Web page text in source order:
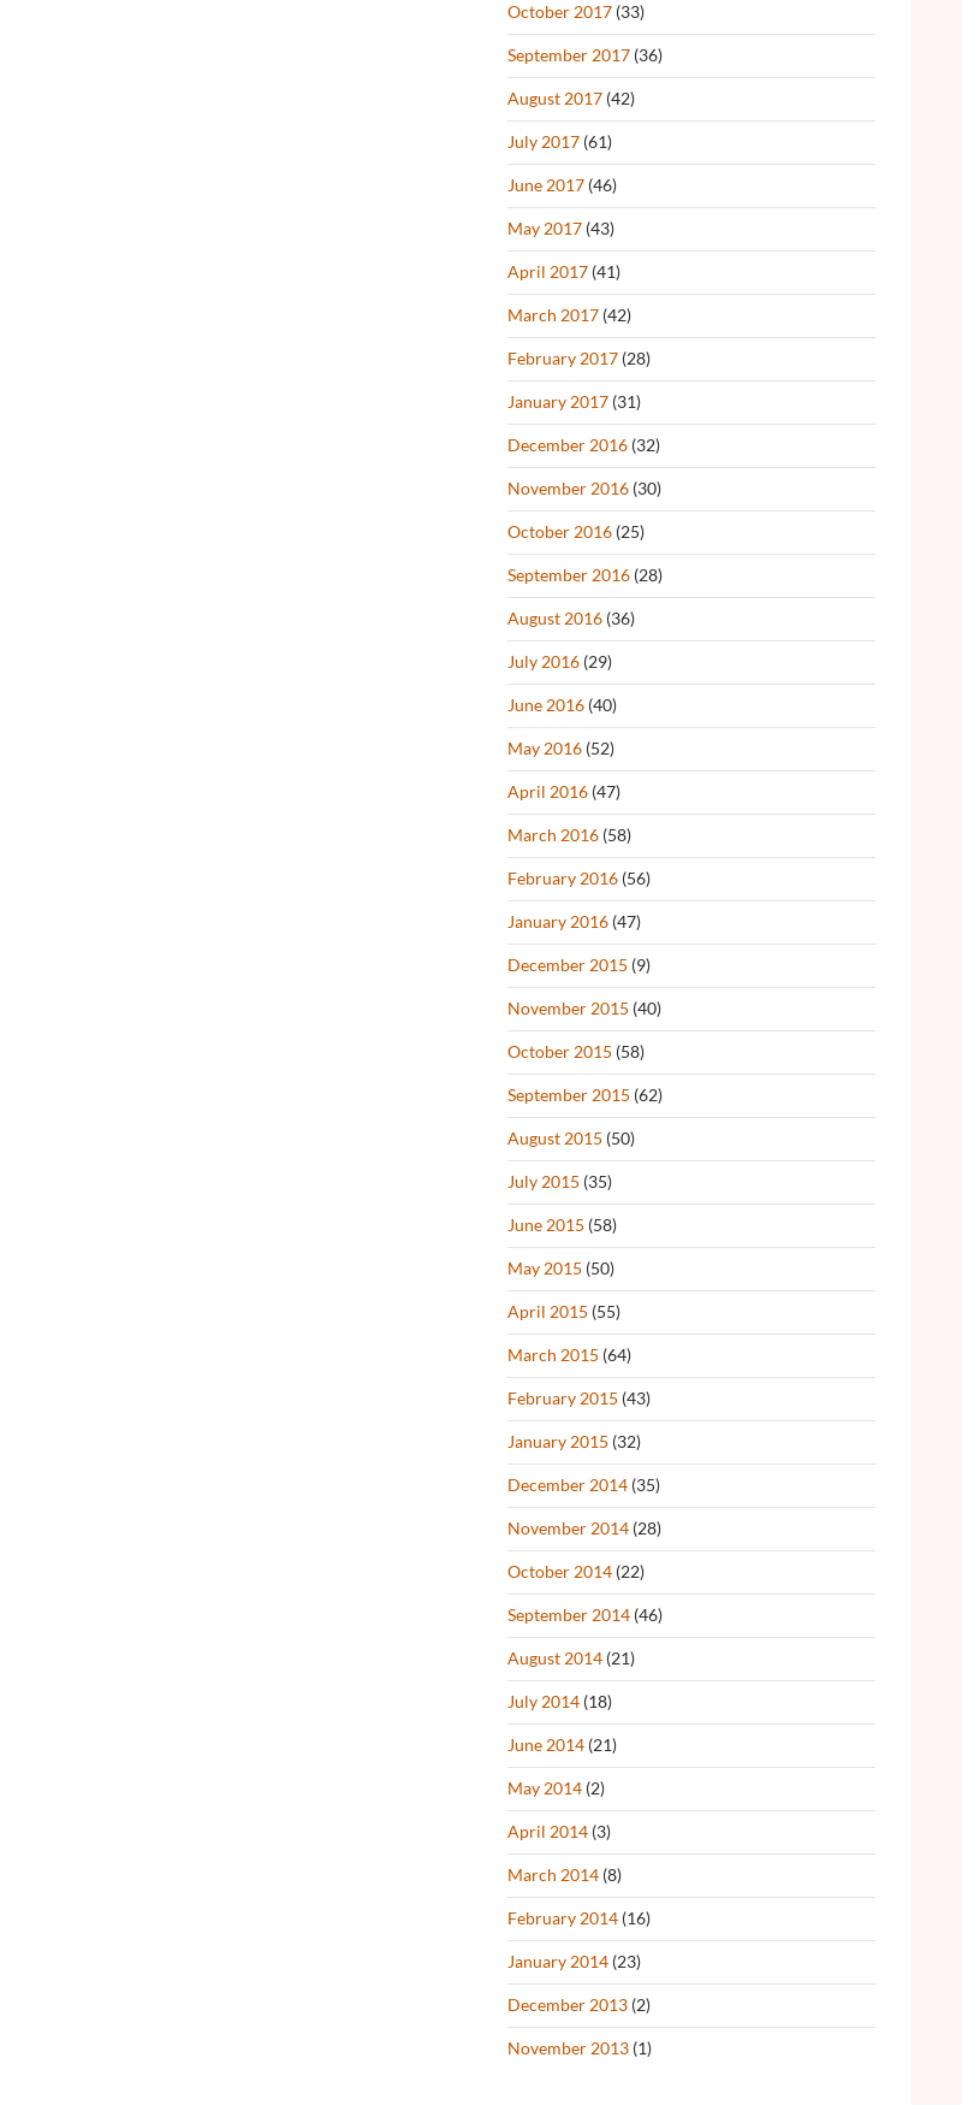
October 2017 (33)
September 2017 (36)
August 2017 (42)
July 2017 (61)
June 2017 (46)
May 2017 (43)
April 2017 (41)
March 2017 (42)
February 2017 (28)
January 2017 (31)
December 2016 (32)
November 2016 (30)
October 2016 (25)
September 2016 (28)
August 2016 (36)
July 2016 (29)
June 2016 (40)
May 2016 (52)
April 2016 (47)
March 2016 (58)
February 2016 (56)
January 2016 (47)
December 2015 (9)
November 2015 (40)
October 2015 (58)
September 2015 (62)
August 2015 (50)
July 2015 (35)
June 2015 (58)
May 2015 (50)
April 2015 (55)
March 2015 (64)
February 2015 (43)
January 2015 (32)
December 2014 (35)
November 2014 (28)
October 2014 (22)
September 2014 (46)
August 2014 (21)
July 2014 (18)
June 2014 (21)
May 2014 (2)
April 2014 (3)
March 2014 (8)
February 2014 (16)
January 2014 (23)
December 2013 (2)
November 2013 (1)